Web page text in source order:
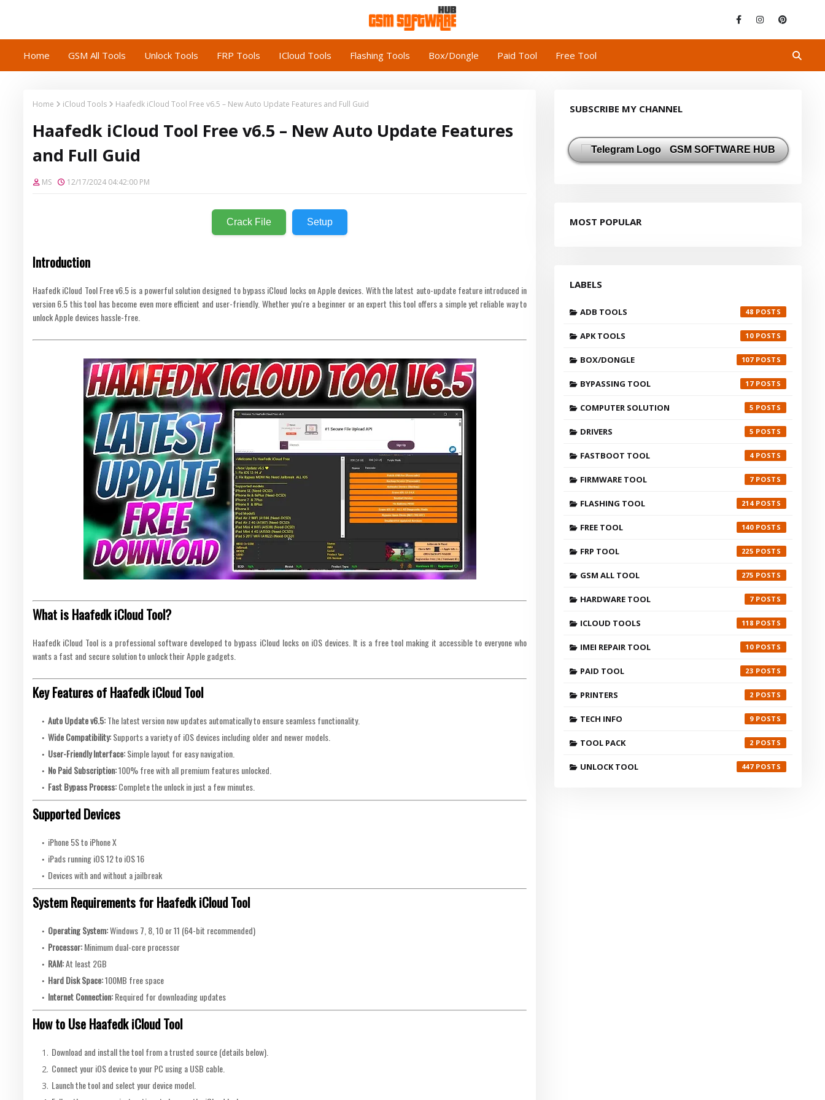
Home GSM All Tools Unlock Tools FRP Tools ICloud Tools Flashing Tools Box/Dongle Paid Tool Free Tool
Home iCloud Tools Haafedk iCloud Tool Free v6.5 – New Auto Update Features and Full Guid
Haafedk iCloud Tool Free v6.5 – New Auto Update Features
and Full Guid
MS 12/17/2024 04:42:00 PM
Crack File Setup
Introduction
Haafedk iCloud Tool Free v6.5 is a powerful solution designed to bypass iCloud locks on Apple devices. With the latest auto-update feature introduced in
version 6.5 this tool has become even more efficient and user-friendly. Whether you're a beginner or an expert this tool offers a simple yet reliable way to
unlock Apple devices hassle-free.
What is Haafedk iCloud Tool?
Haafedk iCloud Tool is a professional software developed to bypass iCloud locks on iOS devices. It is a free tool making it accessible to everyone who
wants a fast and secure solution to unlock their Apple gadgets.
Key Features of Haafedk iCloud Tool
Auto Update v6.5:The latest version now updates automatically to ensure seamless functionality.
Wide Compatibility:Supports a variety of iOS devices including older and newer models.
User-Friendly Interface:Simple layout for easy navigation.
No Paid Subscription:100% free with all premium features unlocked.
Fast Bypass Process:Complete the unlock in just a few minutes.
Supported Devices
iPhone 5S to iPhone X
iPads running iOS 12 to iOS 16
Devices with and without a jailbreak
System Requirements for Haafedk iCloud Tool
Operating System:Windows 7, 8, 10 or 11 (64-bit recommended)
Processor:Minimum dual-core processor
RAM:At least 2GB
Hard Disk Space:100MB free space
Internet Connection:Required for downloading updates
How to Use Haafedk iCloud Tool
Download and install the tool from a trusted source (details below).
Connect your iOS device to your PC using a USB cable.
Launch the tool and select your device model.
SUBSCRIBE MY CHANNEL
GSM SOFTWARE HUB
MOST POPULAR
LABELS
ADB TOOLS 48
APK TOOLS 10
BOX/DONGLE 107
BYPASSING TOOL 17
COMPUTER SOLUTION 5
DRIVERS 5
FASTBOOT TOOL 4
FIRMWARE TOOL 7
FLASHING TOOL 214
FREE TOOL 140
FRP TOOL 225
GSM ALL TOOL 275
HARDWARE TOOL 7
ICLOUD TOOLS 118
IMEI REPAIR TOOL 10
PAID TOOL 23
PRINTERS 2
TECH INFO 9
TOOL PACK 2
UNLOCK TOOL 447